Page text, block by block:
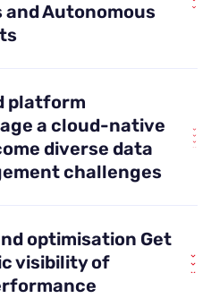
Autonomous
you establish the
ADAS systems as you
establishing
as code, training
high-velocity data that
driving.
platform
a cloud-native
diverse data
challenges
and resilient data
up to
needs. Our experts
optimisation Get
visibility of